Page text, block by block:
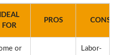
IDEAL
FOR
PROS CONS
or
Labor-